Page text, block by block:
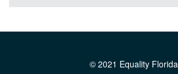
© 2021 Equality Florida